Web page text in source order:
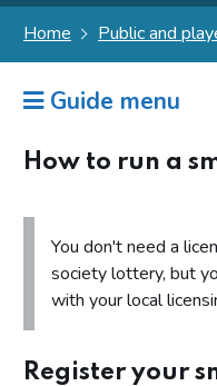
Home Public and
Guide menu
How to run a
You don't need a
society lottery, but
with your local
Register your